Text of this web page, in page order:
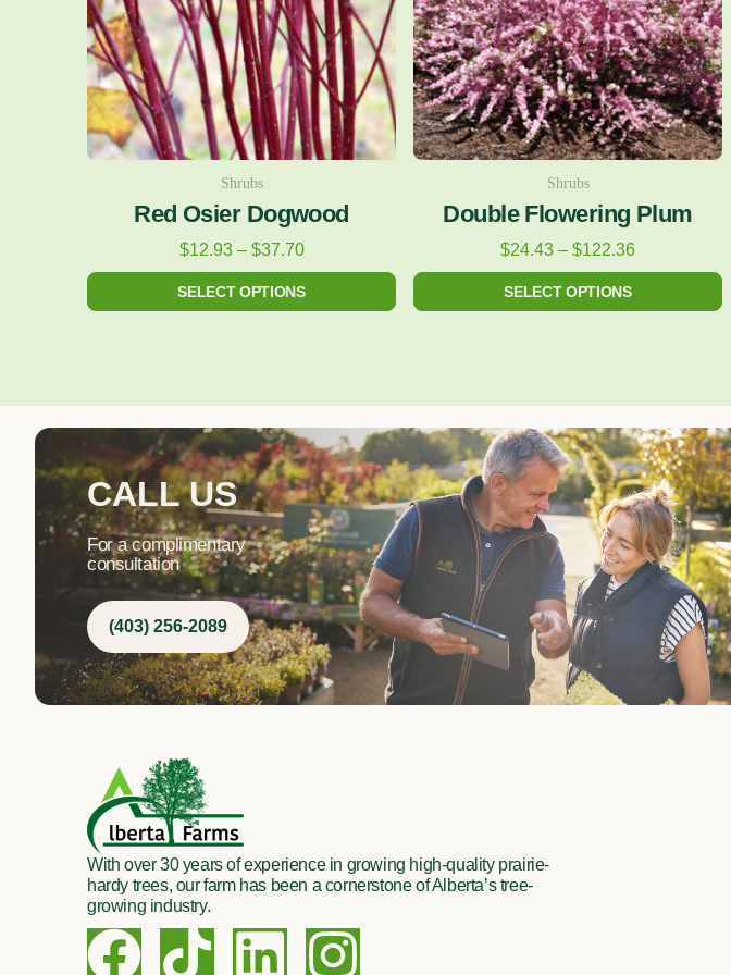
Shrubs
Red Osier Dogwood
$12.93 – $37.70
SELECT OPTIONS
The
options
may
be
chosen
on
the
product
page
Shrubs
Double Flowering Plum
$24.43 – $122.36
SELECT OPTIONS
The
options
may
be
chosen
on
the
product
page
CALL US
For a complimentary
consultation
(403) 256-2089
With over 30 years of experience in growing high-quality prairie-
hardy trees, our farm has been a cornerstone of Alberta’s tree-
growing industry.
F T L I